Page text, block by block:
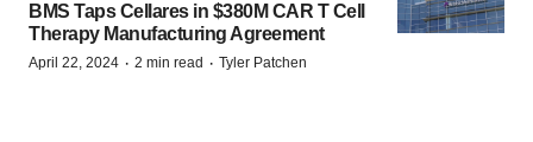
BMS Taps Cellares in $380M CAR T Cell
Therapy Manufacturing Agreement
April 22, 2024 · 2 min read · Tyler Patchen